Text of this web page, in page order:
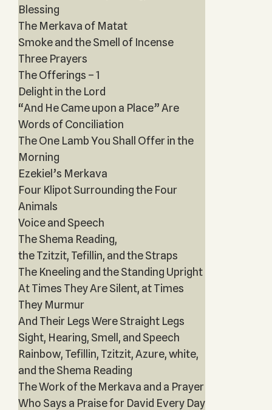
Blessing
The Merkava of Matat
Smoke and the Smell of Incense
Three Prayers
The Offerings – 1
Delight in the Lord
“And He Came upon a Place” Are
Words of Conciliation
The One Lamb You Shall Offer in the
Morning
Ezekiel’s Merkava
Four Klipot Surrounding the Four
Animals
Voice and Speech
The Shema Reading,
the Tzitzit, Tefillin, and the Straps
The Kneeling and the Standing Upright
At Times They Are Silent, at Times
They Murmur
And Their Legs Were Straight Legs
Sight, Hearing, Smell, and Speech
Rainbow, Tefillin, Tzitzit, Azure, white,
and the Shema Reading
The Work of the Merkava and a Prayer
Who Says a Praise for David Every Day